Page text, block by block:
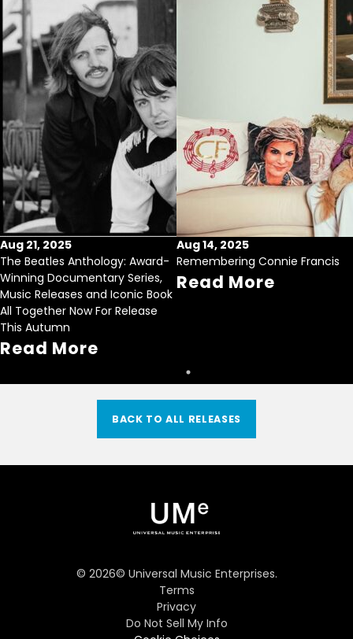
Aug 21, 2025
The Beatles Anthology: Award-
Winning Documentary Series,
Music Releases and Iconic Book
All Together Now For Release
This Autumn
Read More
Aug 14, 2025
Remembering Connie Francis
Read More
BACK TO ALL RELEASES
© 2026© Universal Music Enterprises.
Terms
Privacy
Do Not Sell My Info